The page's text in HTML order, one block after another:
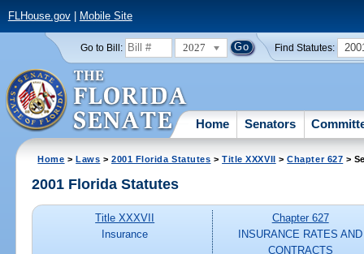
FLHouse.gov| Mobile Site
Go to Bill: 2027 Find Statutes:
Home Senators
Home >Laws >2001 Florida Statutes >Title XXXVII >Chapter 627 >
2001 Florida Statutes
Title XXXVII
Insurance
Chapter 627
INSURANCE RATES AND
CONTRACTS